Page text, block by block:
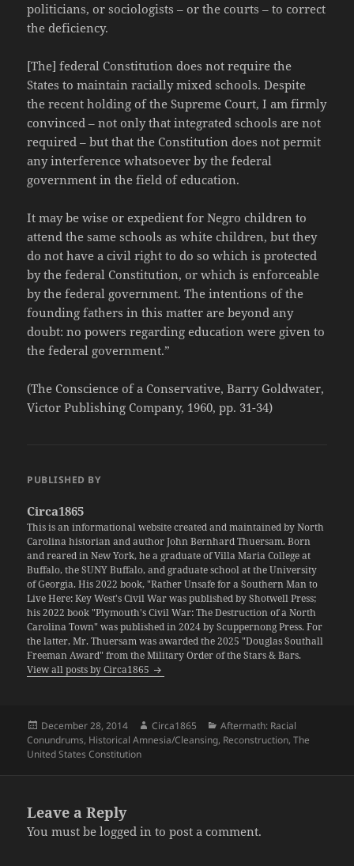
politicians, or sociologists – or the courts – to correct
the deficiency.
[The] federal Constitution does not require the
States to maintain racially mixed schools. Despite
the recent holding of the Supreme Court, I am firmly
convinced – not only that integrated schools are not
required – but that the Constitution does not permit
any interference whatsoever by the federal
government in the field of education.
It may be wise or expedient for Negro children to
attend the same schools as white children, but they
do not have a civil right to do so which is protected
by the federal Constitution, or which is enforceable
by the federal government. The intentions of the
founding fathers in this matter are beyond any
doubt: no powers regarding education were given to
the federal government.”
(The Conscience of a Conservative, Barry Goldwater,
Victor Publishing Company, 1960, pp. 31-34)
PUBLISHED BY
Circa1865
This is an informational website created and maintained by North
Carolina historian and author John Bernhard Thuersam. Born
and reared in New York, he a graduate of Villa Maria College at
Buffalo, the SUNY Buffalo, and graduate school at the University
of Georgia. His 2022 book, "Rather Unsafe for a Southern Man to
Live Here: Key West's Civil War was published by Shotwell Press;
his 2022 book "Plymouth's Civil War: The Destruction of a North
Carolina Town" was published in 2024 by Scuppernong Press. For
the latter, Mr. Thuersam was awarded the 2025 "Douglas Southall
Freeman Award" from the Military Order of the Stars & Bars.
View all posts by Circa1865
Posted
on
December 28, 2014 Author
Circa1865 Categories
Aftermath: Racial
Conundrums, Historical Amnesia/Cleansing, Reconstruction,The
United States Constitution
Leave a Reply
You must belogged in to post a comment.